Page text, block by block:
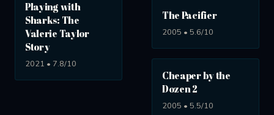
Playing with
Sharks: The
Valerie Taylor
Story
2021 • 7.8/10
The Pacifier
2005 • 5.6/10
Cheaper by the
Dozen 2
2005 • 5.5/10